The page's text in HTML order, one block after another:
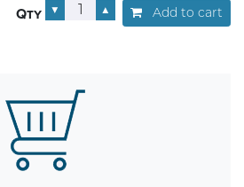
Qty ▼ ▲ Add to cart